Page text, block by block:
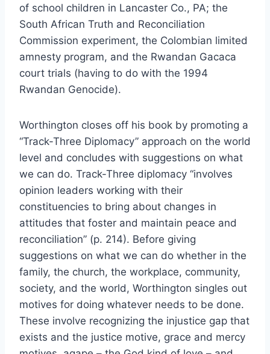
of school children in Lancaster Co., PA; the
South African Truth and Reconciliation
Commission experiment, the Colombian limited
amnesty program, and the Rwandan Gacaca
court trials (having to do with the 1994
Rwandan Genocide).
Worthington closes off his book by promoting a
“Track-Three Diplomacy” approach on the world
level and concludes with suggestions on what
we can do. Track-Three diplomacy “involves
opinion leaders working with their
constituencies to bring about changes in
attitudes that foster and maintain peace and
reconciliation” (p. 214). Before giving
suggestions on what we can do whether in the
family, the church, the workplace, community,
society, and the world, Worthington singles out
motives for doing whatever needs to be done.
These involve recognizing the injustice gap that
exists and the justice motive, grace and mercy